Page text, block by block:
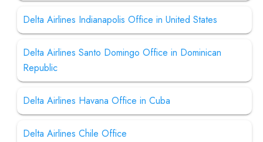
Delta Airlines Indianapolis Office in United States
Delta Airlines Santo Domingo Office in Dominican
Republic
Delta Airlines Havana Office in Cuba
Delta Airlines Chile Office